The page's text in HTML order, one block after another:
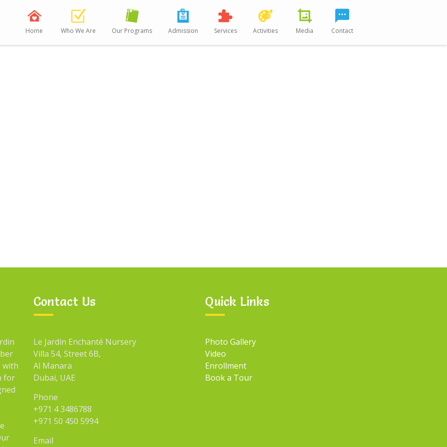
Home Who We Are Our Programs Admission Services Activities Media Contact
with
for
Contact Us
Le Jardin Enchanté Nursery
Villa 54, Street 6B,
Al Manara
Dubai, UAE
Phone
+971 4 3486788
+971 50 450 5994
Email
Quick Links
Photo Gallery
Video
Enrollment
Book a Tour